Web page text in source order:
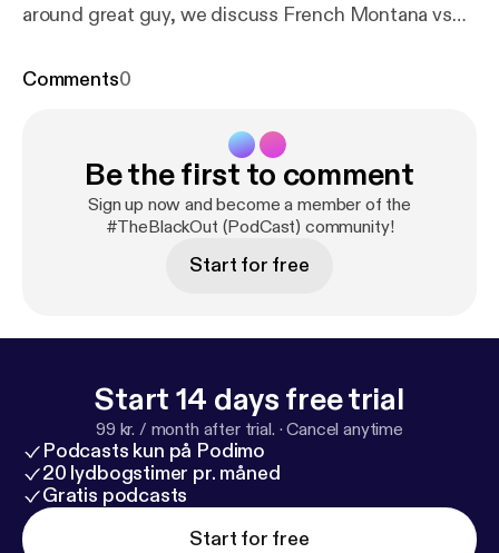
around great guy, we discuss French Montana vs
Comments0
Be the first to comment
Sign up now and become a member of the
#TheBlackOut (PodCast) community!
Start for free
Start 14 days free trial
99 kr. / month after trial. ·Cancel anytime
Podcasts kun på Podimo
20 lydbogstimer pr. måned
Gratis podcasts
Start for free